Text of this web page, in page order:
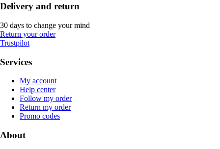
Delivery and return
30 days to change your mind
Return your order
Trustpilot
Services
My account
Help center
Follow my order
Return my order
Promo codes
About